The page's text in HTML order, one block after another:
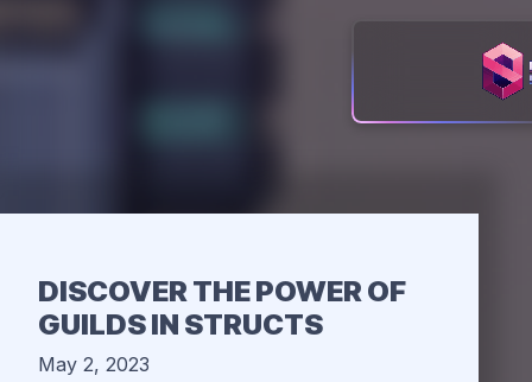
DISCOVER THE POWER OF
GUILDS IN STRUCTS
May 2, 2023